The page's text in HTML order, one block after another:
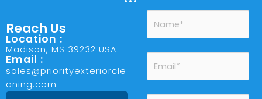
Reach Us
Location :
Madison, MS 39232 USA
Email :
sales@priorityexteriorcle
aning.com